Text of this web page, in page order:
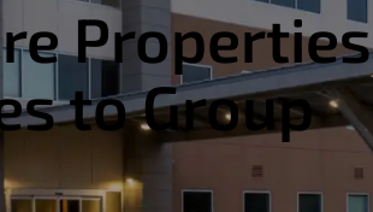
Properties
to Group